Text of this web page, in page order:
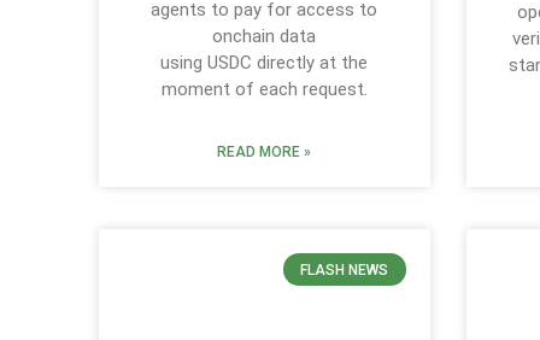
agents to pay for access to
onchain data
using USDC directly at the
moment of each request.
READ MORE »
FLASH NEWS